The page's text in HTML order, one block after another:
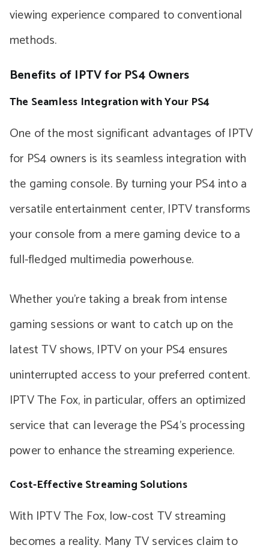
viewing experience compared to conventional
methods.
Benefits of IPTV for PS4 Owners
The Seamless Integration with Your PS4
One of the most significant advantages of IPTV
for PS4 owners is its seamless integration with
the gaming console. By turning your PS4 into a
versatile entertainment center, IPTV transforms
your console from a mere gaming device to a
full-fledged multimedia powerhouse.
Whether you’re taking a break from intense
gaming sessions or want to catch up on the
latest TV shows, IPTV on your PS4 ensures
uninterrupted access to your preferred content.
IPTV The Fox, in particular, offers an optimized
service that can leverage the PS4’s processing
power to enhance the streaming experience.
Cost-Effective Streaming Solutions
With IPTV The Fox, low-cost TV streaming
becomes a reality. Many TV services claim to